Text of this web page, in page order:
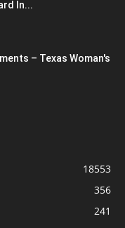
In...
– Texas Woman's
18553
356
241